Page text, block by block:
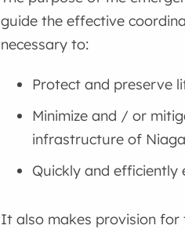
guide the effective
necessary to:
Protect and preserve
Minimize and / or
infrastructure of
Quickly and efficiently
It also makes provision